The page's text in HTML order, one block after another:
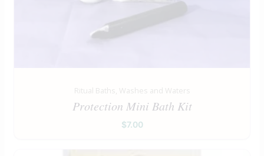
Ritual Baths, Washes and Waters
Protection Mini Bath Kit
$7.00